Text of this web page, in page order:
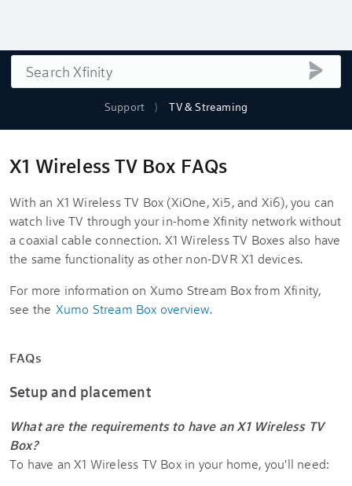
Support TV & Streaming
Search
X1 Wireless TV Box FAQs
With an X1 Wireless TV Box (XiOne, Xi5, and Xi6), you can
watch live TV through your in-home Xfinity network without
a coaxial cable connection. X1 Wireless TV Boxes also have
the same functionality as other non-DVR X1 devices.
For more information on Xumo Stream Box from Xfinity,
see the Xumo Stream Box overview.
FAQs
Setup and placement
What are the requirements to have an X1 Wireless TV
Box?
To have an X1 Wireless TV Box in your home, you'll need: